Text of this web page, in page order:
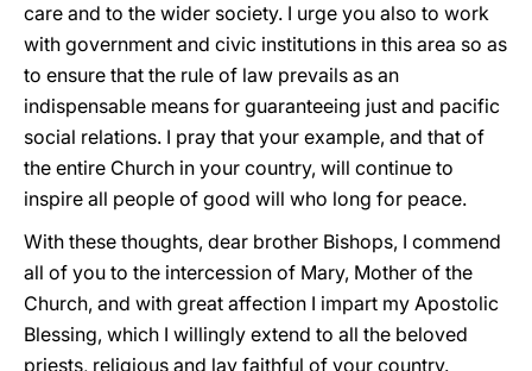
care and to the wider society. I urge you also to work
with government and civic institutions in this area so as
to ensure that the rule of law prevails as an
indispensable means for guaranteeing just and pacific
social relations. I pray that your example, and that of
the entire Church in your country, will continue to
inspire all people of good will who long for peace.
With these thoughts, dear brother Bishops, I commend
all of you to the intercession of Mary, Mother of the
Church, and with great affection I impart my Apostolic
Blessing, which I willingly extend to all the beloved
priests, religious and lay faithful of your country.